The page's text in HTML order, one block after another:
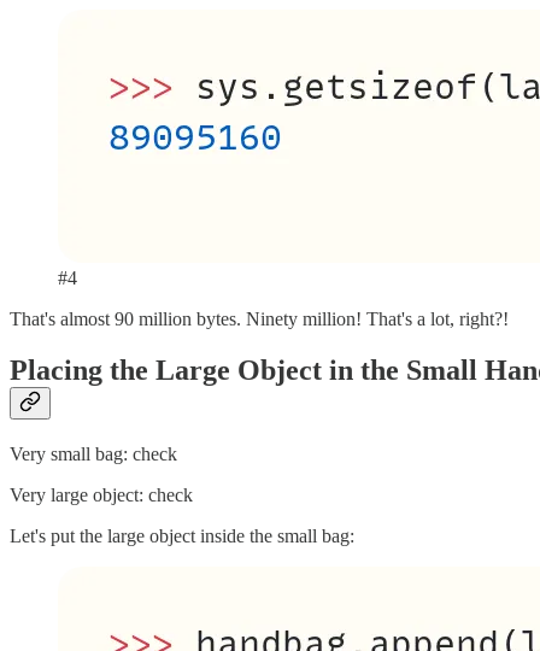
#4
That's almost 90 million bytes. Ninety million! That's a lot, right?!
Placing the Large Object in the Small
Very small bag: check
Very large object: check
Let's put the large object inside the small bag: